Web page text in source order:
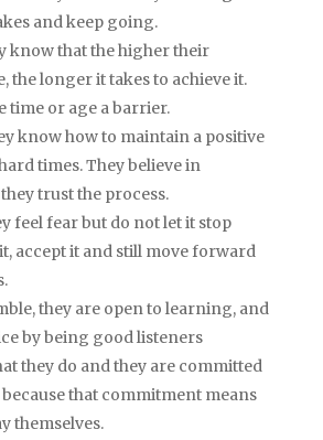
and keep going.
know that the higher their
the longer it takes to achieve it.
time or age a barrier.
know how to maintain a positive
times. They believe in
trust the process.
feel fear but do not let it stop
accept it and still move forward
they are open to learning, and
by being good listeners
they do and they are committed
that commitment means
themselves.